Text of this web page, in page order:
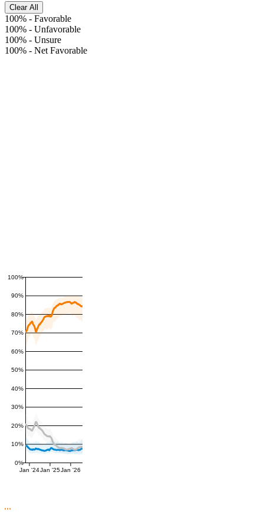
Clear All
100% - Favorable
100% - Unfavorable
100% - Unsure
100% - Net Favorable
0%
10%
20%
30%
40%
50%
60%
70%
80%
90%
100%
Jan '24Jan '25Jan '26